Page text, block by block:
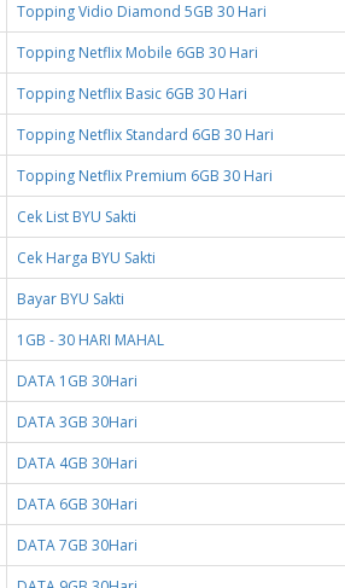
Topping Vidio Diamond 5GB 30 Hari
Topping Netflix Mobile 6GB 30 Hari
Topping Netflix Basic 6GB 30 Hari
Topping Netflix Standard 6GB 30 Hari
Topping Netflix Premium 6GB 30 Hari
Cek List BYU Sakti
Cek Harga BYU Sakti
Bayar BYU Sakti
1GB - 30 HARI MAHAL
DATA 1GB 30Hari
DATA 3GB 30Hari
DATA 4GB 30Hari
DATA 6GB 30Hari
DATA 7GB 30Hari